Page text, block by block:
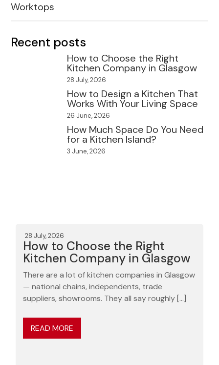
Worktops
Recent posts
How to Choose the Right
Kitchen Company in Glasgow
28 July, 2026
How to Design a Kitchen That
Works With Your Living Space
26 June, 2026
How Much Space Do You Need
for a Kitchen Island?
3 June, 2026
28 July, 2026
How to Choose the Right
Kitchen Company in Glasgow
There are a lot of kitchen companies in Glasgow
— national chains, independents, trade
suppliers, showrooms. They all say roughly […]
READ MORE